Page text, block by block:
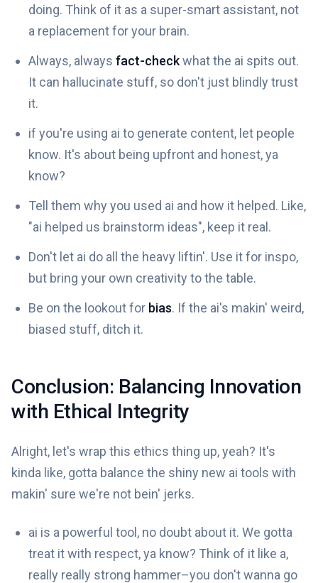
doing. Think of it as a super-smart assistant, not
a replacement for your brain.
Always, always fact-checkwhat the ai spits out.
It can hallucinate stuff, so don't just blindly trust
it.
if you're using ai to generate content, let people
know. It's about being upfront and honest, ya
know?
Tell them why you used ai and how it helped. Like,
"ai helped us brainstorm ideas", keep it real.
Don't let ai do all the heavy liftin'. Use it for inspo,
but bring your own creativity to the table.
Be on the lookout for bias. If the ai's makin' weird,
biased stuff, ditch it.
Conclusion: Balancing Innovation
with Ethical Integrity
Alright, let's wrap this ethics thing up, yeah? It's
kinda like, gotta balance the shiny new ai tools with
makin' sure we're not bein' jerks.
ai is a powerful tool, no doubt about it. We gotta
treat it with respect, ya know? Think of it like a,
really really strong hammer–you don't wanna go